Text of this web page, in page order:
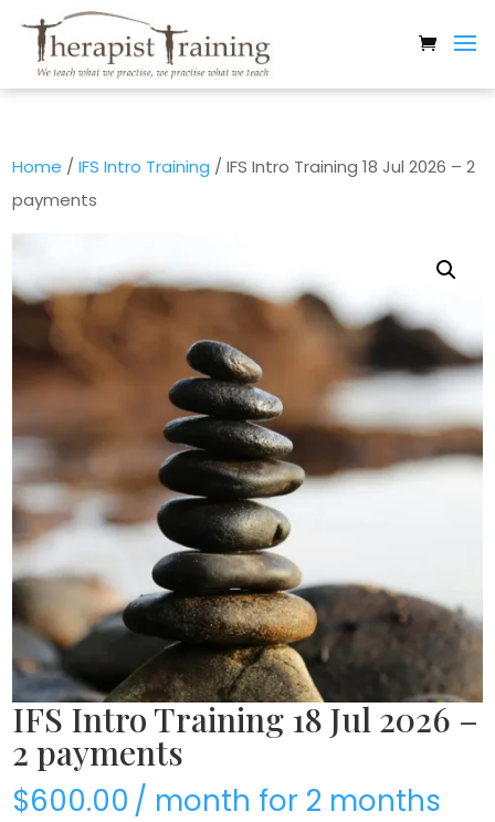
Home /IFS Intro Training / IFS Intro Training 18 Jul 2026 – 2
payments
IFS Intro Training 18 Jul 2026 –
2 payments
$600.00 / month for 2 months